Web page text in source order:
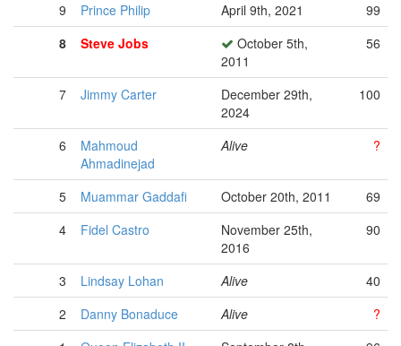
9
Prince Philip April 9th, 2021
99
8
Steve Jobs
October 5th,
2011
56
7 Jimmy Carter
December 29th,
2024
100
6
Mahmoud
Ahmadinejad
Alive ?
5 Muammar Gaddafi October 20th, 2011
69
4
Fidel Castro
November 25th,
2016
90
3 Lindsay Lohan Alive
40
2
Danny Bonaduce Alive
?